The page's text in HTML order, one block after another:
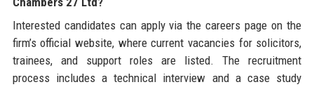
Interested candidates can apply via the careers page on the
firm’s official website, where current vacancies for solicitors,
trainees, and support roles are listed. The recruitment
process includes a technical interview and a case study